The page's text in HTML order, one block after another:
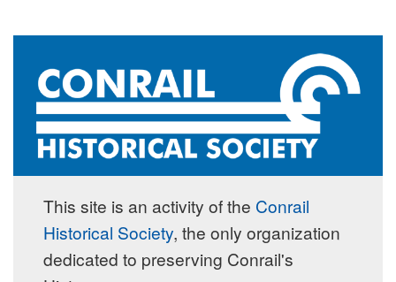
This site is an activity of the Conrail
Historical Society, the only organization
dedicated to preserving Conrail's